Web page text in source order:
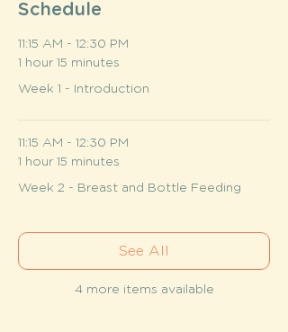
Schedule
11:15 AM - 12:30 PM
1 hour 15 minutes
Week 1 - Introduction
11:15 AM - 12:30 PM
1 hour 15 minutes
Week 2 - Breast and Bottle Feeding
4 more items available
See All